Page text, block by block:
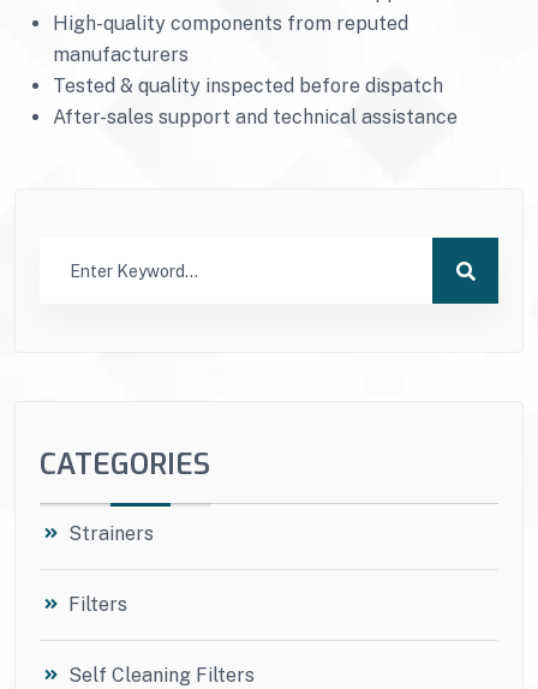
High-quality components from reputed
manufacturers
Tested & quality inspected before dispatch
After-sales support and technical assistance
CATEGORIES
Strainers
Filters
Self Cleaning Filters